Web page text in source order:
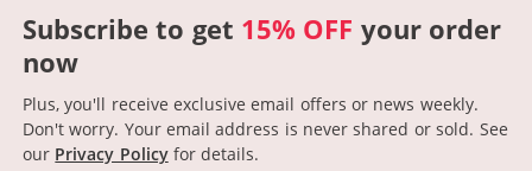
Subscribe to get 15% OFF your order
now
Plus, you'll receive exclusive email offers or news weekly.
Don't worry. Your email address is never shared or sold. See
our Privacy Policyfor details.